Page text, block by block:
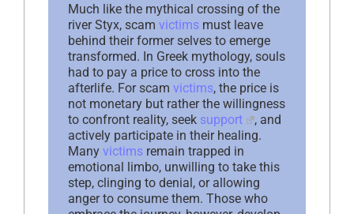
Much like the mythical crossing of the
river Styx, scam victims must leave
behind their former selves to emerge
transformed. In Greek mythology, souls
had to pay a price to cross into the
afterlife. For scam victims, the price is
not monetary but rather the willingness
to confront reality, seek support
, and
actively participate in their healing.
Many victims remain trapped in
emotional limbo, unwilling to take this
step, clinging to denial, or allowing
anger to consume them. Those who